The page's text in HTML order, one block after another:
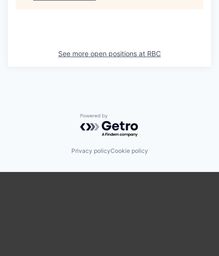
See more open positions at RBC
Powered by Getro.com
Privacy policyCookie policy